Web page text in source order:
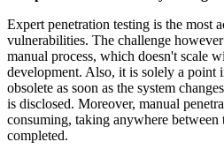
Expert penetration testing is the most
vulnerabilities. The challenge
manual process, which doesn't scale
development. Also, it is solely a point
obsolete as soon as the system
is disclosed. Moreover, manual
consuming, taking anywhere
completed.